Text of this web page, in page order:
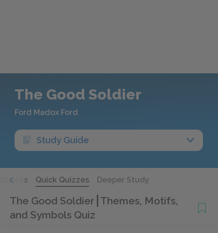
The Good Soldier
Ford Madox Ford
Study Guide
Quotes Quick Quizzes Deeper Study
The Good Soldier Themes, Motifs,
and Symbols Quiz